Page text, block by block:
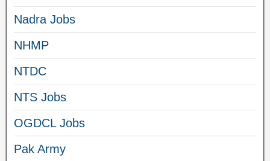
Nadra Jobs
NHMP
NTDC
NTS Jobs
OGDCL Jobs
Pak Army